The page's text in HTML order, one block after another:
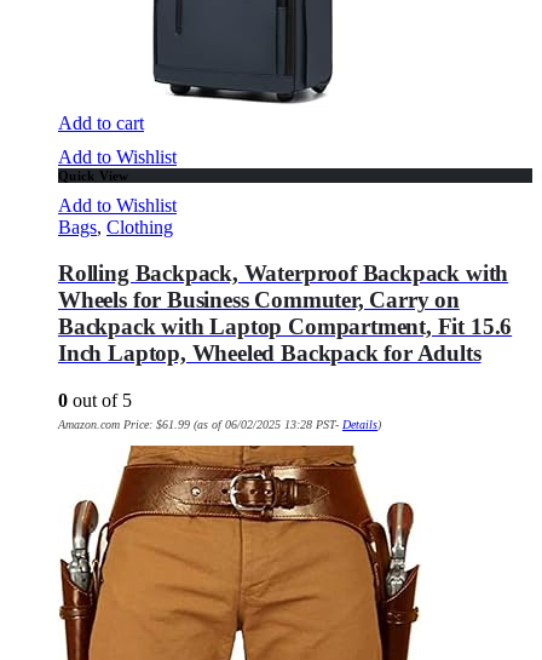
Add to cart
Add to Wishlist
Quick View
Add to Wishlist
Bags, Clothing
Rolling Backpack, Waterproof Backpack with
Wheels for Business Commuter, Carry on
Backpack with Laptop Compartment, Fit 15.6
Inch Laptop, Wheeled Backpack for Adults
0 out of 5
Amazon.com Price: $61.99 (as of 06/02/2025 13:28 PST- Details)